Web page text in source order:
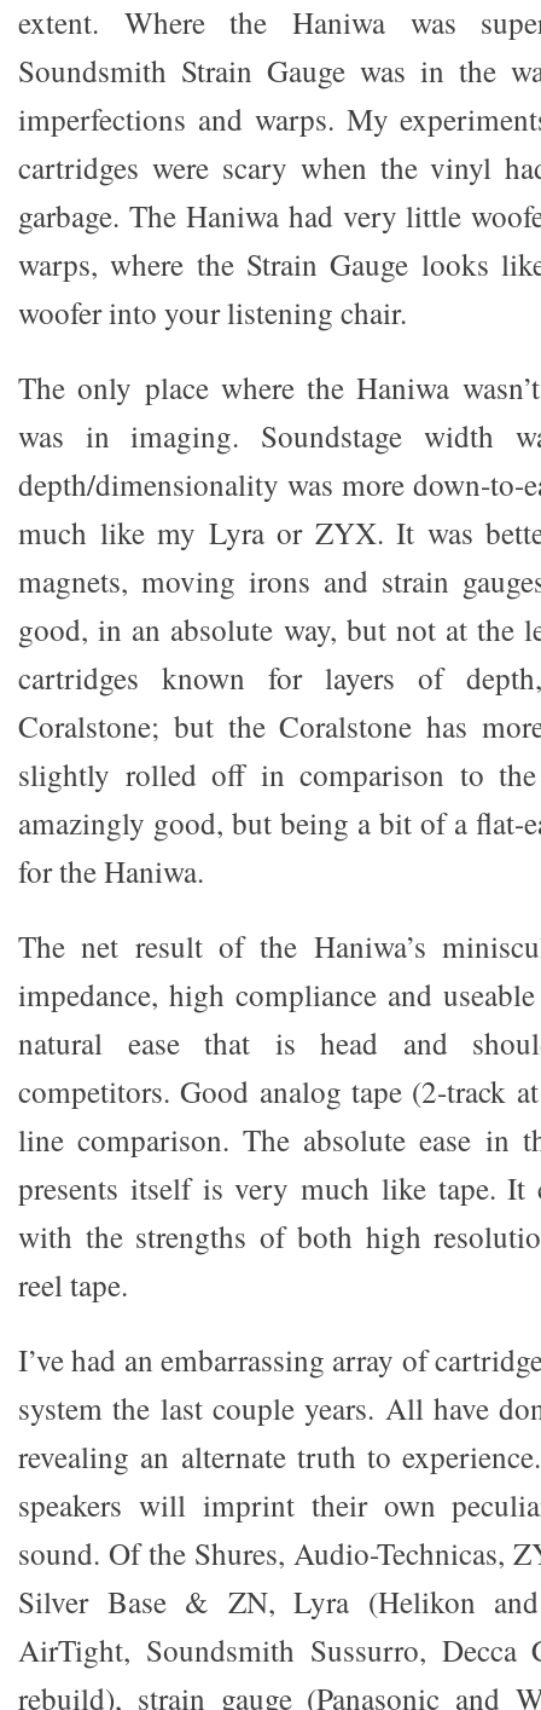
extent. Where the Haniwa was
Soundsmith Strain Gauge was in the
imperfections and warps. My
cartridges were scary when the vinyl
garbage. The Haniwa had very little
warps, where the Strain Gauge looks
woofer into your listening chair.
The only place where the Haniwa
was in imaging. Soundstage width
depth/dimensionality was more down-to-
much like my Lyra or ZYX. It was
magnets, moving irons and strain
good, in an absolute way, but not at the
cartridges known for layers of
Coralstone; but the Coralstone has
slightly rolled off in comparison to
amazingly good, but being a bit of a flat-
for the Haniwa.
The net result of the Haniwa’s
impedance, high compliance and
natural ease that is head and
competitors. Good analog tape (2-track
line comparison. The absolute ease in
presents itself is very much like tape. It
with the strengths of both high
reel tape.
I’ve had an embarrassing array of
system the last couple years. All have
revealing an alternate truth to
speakers will imprint their own
sound. Of the Shures, Audio-Technicas,
Silver Base & ZN, Lyra (Helikon
AirTight, Soundsmith Sussurro, Decca
rebuild), strain gauge (Panasonic and